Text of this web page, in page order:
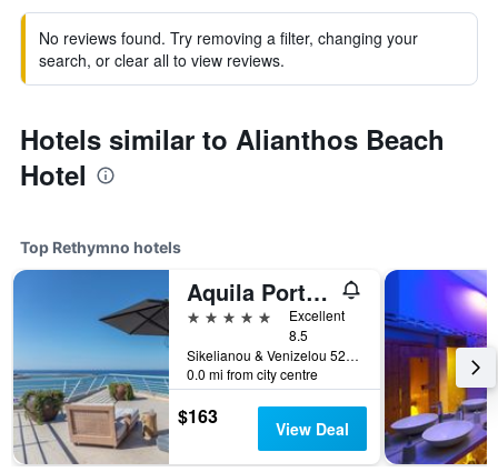
No reviews found. Try removing a filter, changing your
search, or clear all to view reviews.
Hotels similar to Alianthos Beach
Hotel
Top Rethymno hotels
Aquila Porto Rethymno
5 stars
Excellent
8.5
Sikelianou & Venizelou 52a, Rethymno, Greece
0.0 mi from city centre
$163 View Deal